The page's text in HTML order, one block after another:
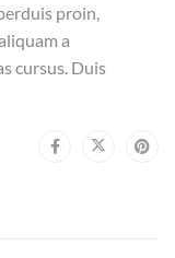
proin,
a
cursus. Duis